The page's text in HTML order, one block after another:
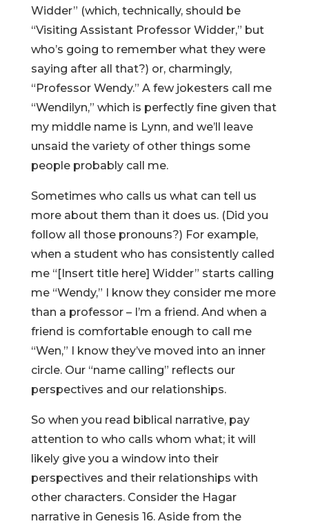
Widder” (which, technically, should be
“Visiting Assistant Professor Widder,” but
who’s going to remember what they were
saying after all that?) or, charmingly,
“Professor Wendy.” A few jokesters call me
“Wendilyn,” which is perfectly fine given that
my middle name is Lynn, and we’ll leave
unsaid the variety of other things some
people probably call me.
Sometimes who calls us what can tell us
more about them than it does us. (Did you
follow all those pronouns?) For example,
when a student who has consistently called
me “[Insert title here] Widder” starts calling
me “Wendy,” I know they consider me more
than a professor – I’m a friend. And when a
friend is comfortable enough to call me
“Wen,” I know they’ve moved into an inner
circle. Our “name calling” reflects our
perspectives and our relationships.
So when you read biblical narrative, pay
attention to who calls whom what; it will
likely give you a window into their
perspectives and their relationships with
other characters. Consider the Hagar
narrative in Genesis 16. Aside from the